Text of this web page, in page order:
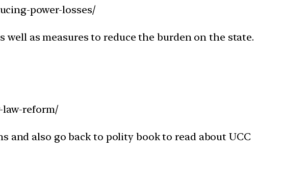
power-losses/
as measures to reduce the burden on the state.
law-reform/
and also go back to polity book to read about UCC